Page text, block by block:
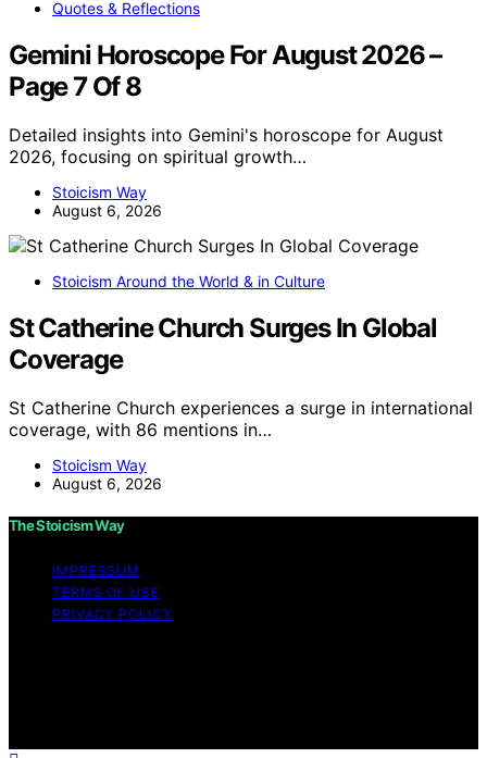
Quotes & Reflections
Gemini Horoscope For August 2026 –
Page 7 Of 8
Detailed insights into Gemini's horoscope for August
2026, focusing on spiritual growth…
Stoicism Way
August 6, 2026
Stoicism Around the World & in Culture
St Catherine Church Surges In Global
Coverage
St Catherine Church experiences a surge in international
coverage, with 86 mentions in…
Stoicism Way
August 6, 2026
The Stoicism Way
IMPRESSUM
TERMS OF USE
PRIVACY POLICY